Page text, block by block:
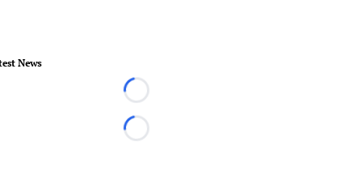
News
Loading...
Loading...